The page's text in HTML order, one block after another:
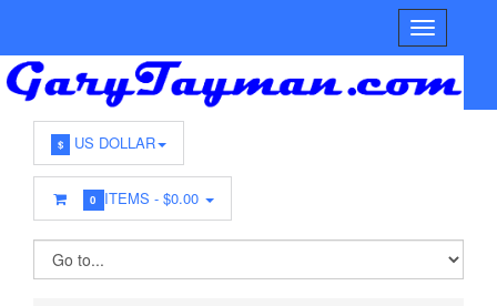
$ US DOLLAR
0 ITEMS -$0.00